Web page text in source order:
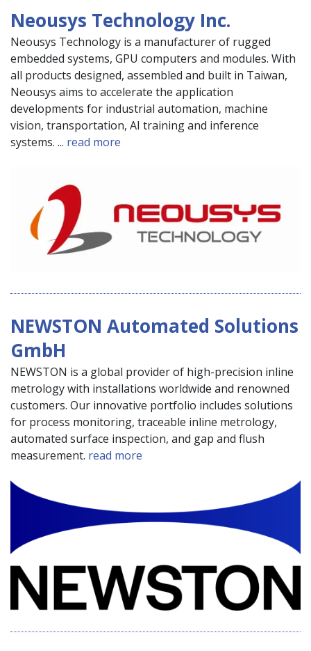
Neousys Technology Inc.
Neousys Technology is a manufacturer of rugged
embedded systems, GPU computers and modules. With
all products designed, assembled and built in Taiwan,
Neousys aims to accelerate the application
developments for industrial automation, machine
vision, transportation, AI training and inference
systems. ... read more
NEWSTON Automated Solutions
GmbH
NEWSTON is a global provider of high-precision inline
metrology with installations worldwide and renowned
customers. Our innovative portfolio includes solutions
for process monitoring, traceable inline metrology,
automated surface inspection, and gap and flush
measurement. read more